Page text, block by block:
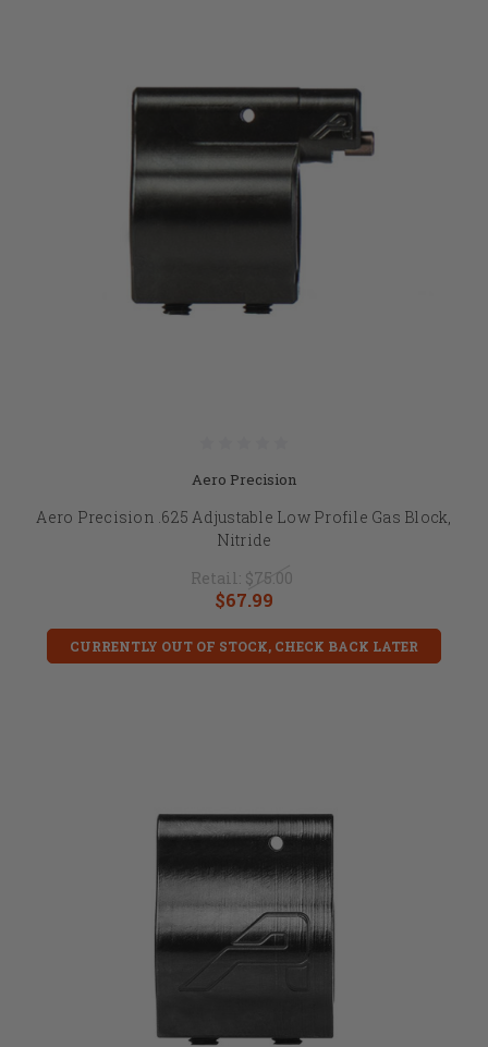
Aero Precision
Aero Precision .625 Adjustable Low Profile Gas Block,
Nitride
Retail: $75.00
$67.99
CURRENTLY OUT OF STOCK, CHECK BACK LATER